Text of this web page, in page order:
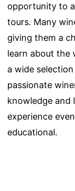
opportunity to
tours. Many
giving them a
learn about the
a wide
passionate
knowledge and
experience
educational.